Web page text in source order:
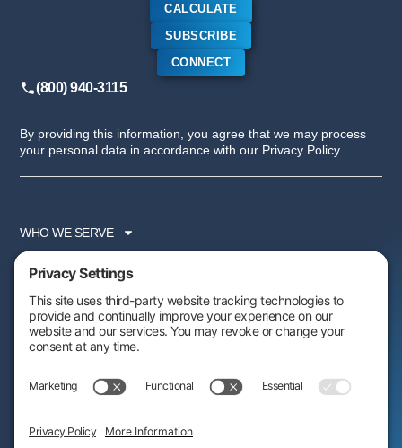
CALCULATE
SUBSCRIBE
CONNECT
(800) 940-3115
By providing this information, you agree that we may process
your personal data in accordance with our Privacy Policy.
WHO WE SERVE
SERVICES
PARTNER PROGRAM
RESOURCES
FOLLOW US: